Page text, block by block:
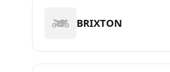
BRIXTON